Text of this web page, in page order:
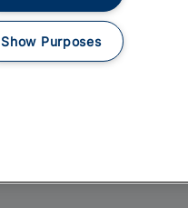
Show Purposes